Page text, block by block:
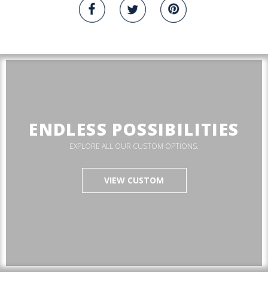
ENDLESS POSSIBILITIES
EXPLORE ALL OUR CUSTOM OPTIONS.
VIEW CUSTOM